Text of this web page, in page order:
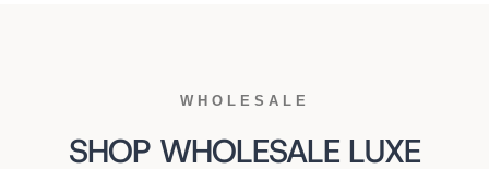
WHOLESALE
SHOP WHOLESALE LUXE